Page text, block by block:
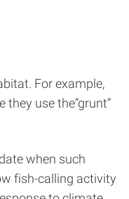
For example,
use the“grunt”
when such
fish-calling activity